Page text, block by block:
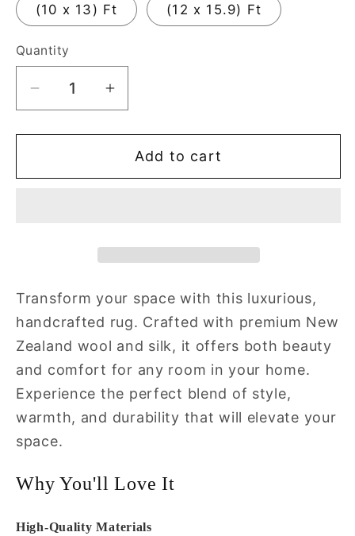
(10 x 13) Ft (12 x 15.9) Ft
Quantity
Quantity
Decrease
quantity
for
Floral
Increase
quantity
for
Cassia
Floral
Rug
Add to cart
Transform your space with this luxurious,
handcrafted rug. Crafted with premium New
Zealand wool and silk, it offers both beauty
and comfort for any room in your home.
Experience the perfect blend of style,
warmth, and durability that will elevate your
space.
Why You'll Love It
High-Quality Materials